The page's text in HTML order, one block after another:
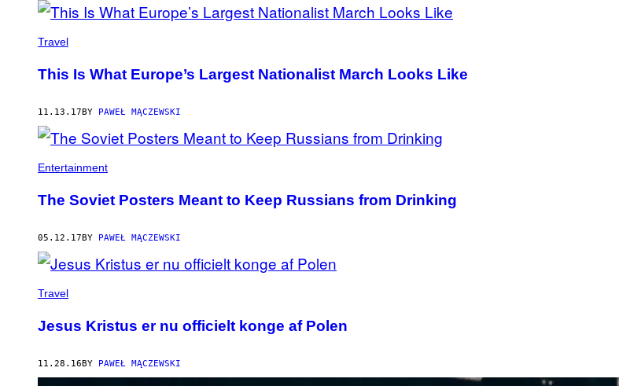
Travel
This Is What Europe’s Largest Nationalist March Looks Like
11.13.17 BY PAWEŁ MĄCZEWSKI
Entertainment
The Soviet Posters Meant to Keep Russians from Drinking
05.12.17 BY PAWEŁ MĄCZEWSKI
Travel
Jesus Kristus er nu officielt konge af Polen
11.28.16 BY PAWEŁ MĄCZEWSKI